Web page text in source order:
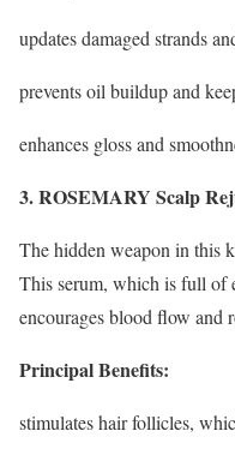
updates damaged strands
prevents oil buildup and
enhances gloss and
3. ROSEMARY Scalp
The hidden weapon in this
This serum, which is full of
encourages blood flow and
Principal Benefits:
stimulates hair follicles,